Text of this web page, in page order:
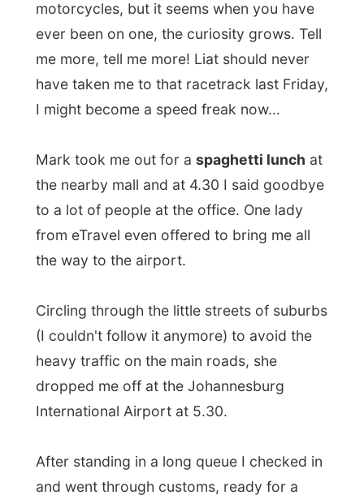
from eTravel even offered to bring me all
the way to the airport.
Circling through the little streets of suburbs
(I couldn't follow it anymore) to avoid the
dropped me off at the Johannesburg
International Airport at 5.30.
After standing in a long queue I checked in
and went through customs, ready for a
long walk along many of the tax-free shops
women should buy but what they would
never need.
With the left over Rands I had left from my
stay at the hotel, I ordered myself two
my flight's boarding time.